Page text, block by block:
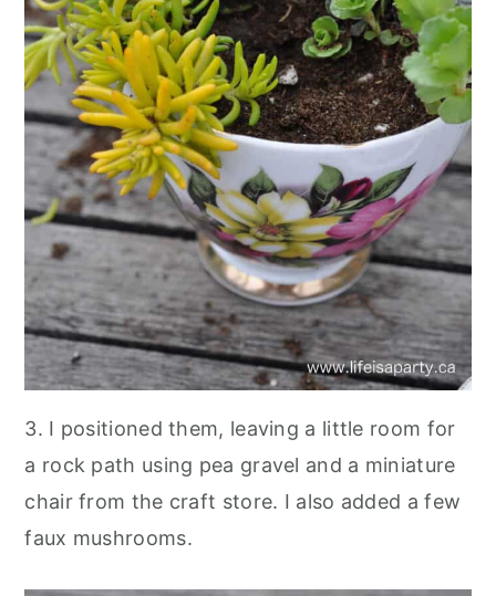
3. I positioned them, leaving a little room for
a rock path using pea gravel and a miniature
chair from the craft store. I also added a few
faux mushrooms.